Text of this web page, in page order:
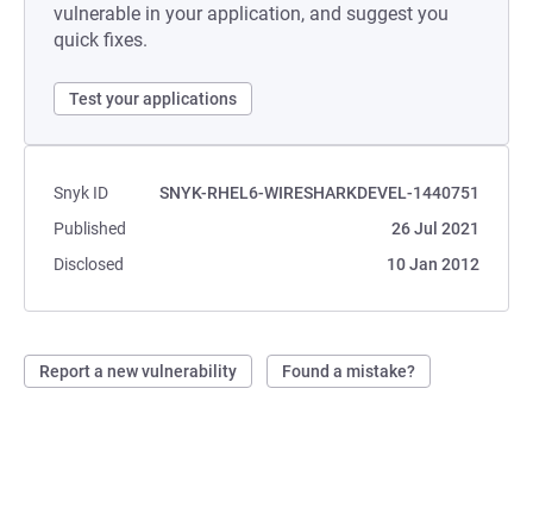
vulnerable in your application, and suggest you
quick fixes.
Test your applications
Snyk ID
SNYK-RHEL6-WIRESHARKDEVEL-1440751
Published
26 Jul 2021
Disclosed
10 Jan 2012
Report a new vulnerability Found a mistake?